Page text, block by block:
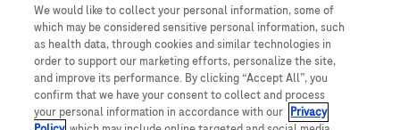
Personal Information
We would like to collect your personal information, some of
which may be considered sensitive personal information, such
as health data, through cookies and similar technologies in
order to support our marketing efforts, personalize the site,
and improve its performance. By clicking “Accept All”, you
confirm that we have your consent to collect and process
your personal information in accordance with our Privacy